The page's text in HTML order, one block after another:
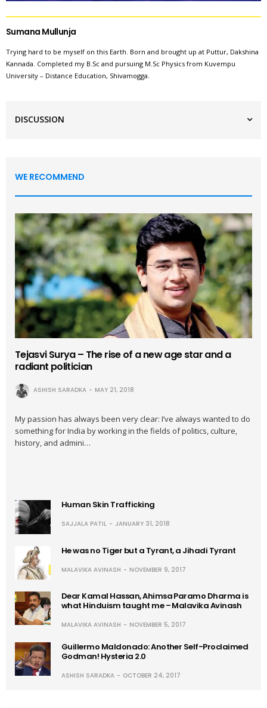
Sumana Mullunja
Trying hard to be myself on this Earth. Born and brought up at Puttur, Dakshina
Kannada. Completed my B.Sc and pursuing M.Sc Physics from Kuvempu
University – Distance Education, Shivamogga.
DISCUSSION
WE RECOMMEND
Tejasvi Surya – The rise of a new age star and a
radiant politician
ASHISH SARADKA MAY 21, 2018
My passion has always been very clear: I’ve always wanted to do
something for India by working in the fields of politics, culture,
history, and admini…
Human Skin Trafficking
SAJJALA PATIL JANUARY 31, 2018
He was no Tiger but a Tyrant, a Jihadi Tyrant
MALAVIKA AVINASH NOVEMBER 9, 2017
Dear Kamal Hassan, Ahimsa Paramo Dharma is
what Hinduism taught me – Malavika Avinash
MALAVIKA AVINASH NOVEMBER 5, 2017
Guillermo Maldonado: Another Self-Proclaimed
Godman! Hysteria 2.0
ASHISH SARADKA OCTOBER 24, 2017